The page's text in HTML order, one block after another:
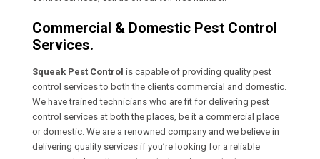
Commercial & Domestic Pest Control
Services.
Squeak Pest Control is capable of providing quality pest
control services to both the clients commercial and domestic.
We have trained technicians who are fit for delivering pest
control services at both the places, be it a commercial place
or domestic. We are a renowned company and we believe in
delivering quality services if you’re looking for a reliable